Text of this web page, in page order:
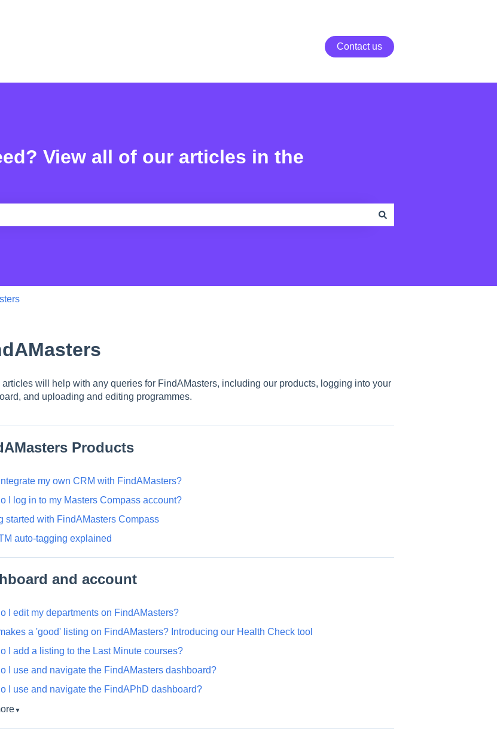
Contact us
View all of our articles in the
articles will help with any queries for FindAMasters, including our products, logging into your
and uploading and editing programmes.
Products
my own CRM with FindAMasters?
I log in to my Masters Compass account?
started with FindAMasters Compass
auto-tagging explained
and account
I edit my departments on FindAMasters?
a 'good' listing on FindAMasters? Introducing our Health Check tool
I add a listing to the Last Minute courses?
I use and navigate the FindAMasters dashboard?
I use and navigate the FindAPhD dashboard?
▼